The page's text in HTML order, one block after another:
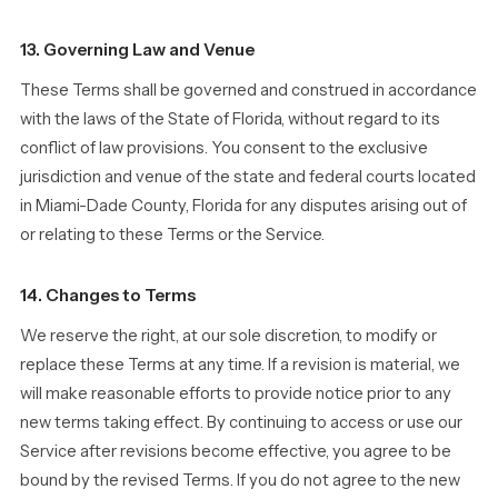
13. Governing Law and Venue
These Terms shall be governed and construed in accordance
with the laws of the State of Florida, without regard to its
conflict of law provisions. You consent to the exclusive
jurisdiction and venue of the state and federal courts located
in Miami-Dade County, Florida for any disputes arising out of
or relating to these Terms or the Service.
14. Changes to Terms
We reserve the right, at our sole discretion, to modify or
replace these Terms at any time. If a revision is material, we
will make reasonable efforts to provide notice prior to any
new terms taking effect. By continuing to access or use our
Service after revisions become effective, you agree to be
bound by the revised Terms. If you do not agree to the new